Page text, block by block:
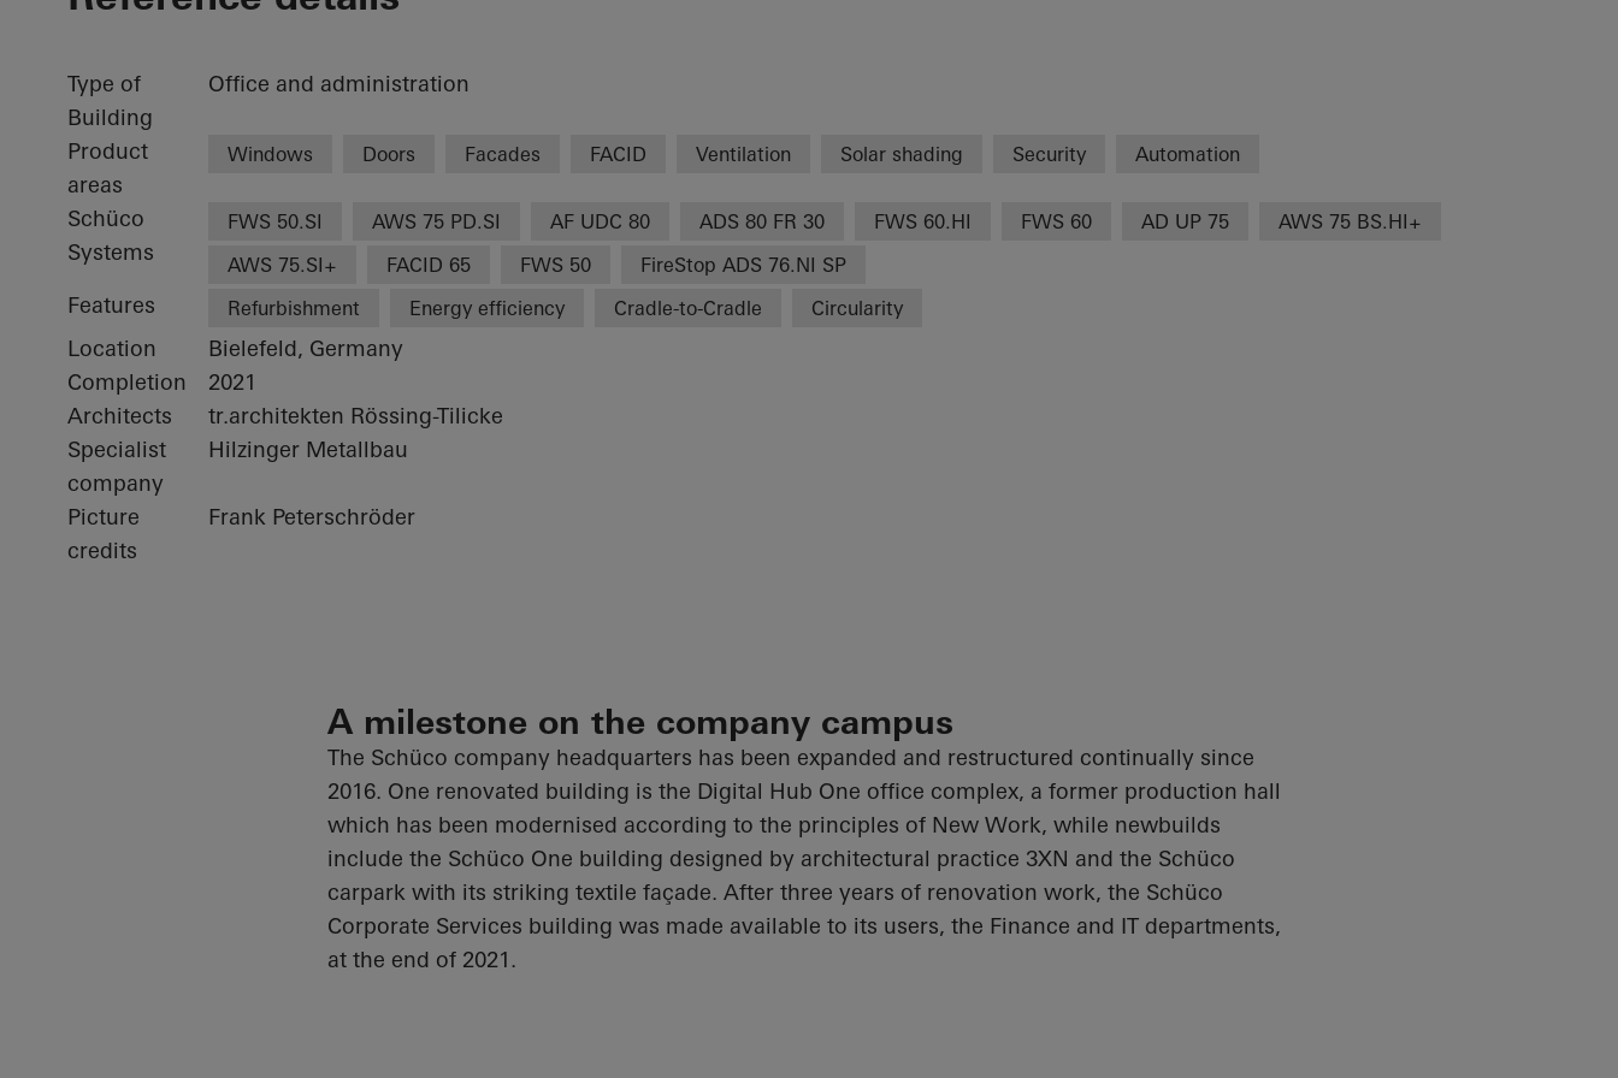
Type of
Building
Office and administration
Product
areas
Windows Doors Facades FACID Ventilation Solar shading Security Automation
Schüco
Systems
FWS 50.SI AWS 75 PD.SI AF UDC 80 ADS 80 FR 30 FWS 60.HI FWS 60 AD UP 75
AWS 75 BS.HI+
AWS 75.SI+
FACID 65 FWS 50 FireStop ADS 76.NI SP
Features Refurbishment Energy efficiency Cradle-to-Cradle Circularity
Location
Bielefeld, Germany
Completion
2021
Architects
tr.architekten Rössing-Tilicke
Specialist
company
Hilzinger Metallbau
Picture
credits
Frank Peterschröder
A milestone on the company campus
The Schüco company headquarters has been expanded and restructured continually since
2016. One renovated building is the Digital Hub One office complex, a former production hall
which has been modernised according to the principles of New Work, while newbuilds
include the Schüco One building designed by architectural practice 3XN and the Schüco
carpark with its striking textile façade. After three years of renovation work, the Schüco
Corporate Services building was made available to its users, the Finance and IT departments,
at the end of 2021.